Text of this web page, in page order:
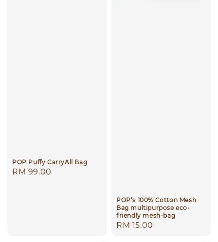
POP Puffy CarryAll Bag
Regular
RM 99.00
POP’s 100% Cotton Mesh
Bag multipurpose eco-
friendly mesh-bag
Regular
RM 15.00